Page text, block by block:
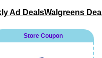
Ad DealsWalgreens
Store Coupon